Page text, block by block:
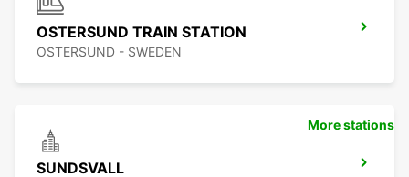
OSTERSUND TRAIN STATION
OSTERSUND - SWEDEN
SUNDSVALL
More stations